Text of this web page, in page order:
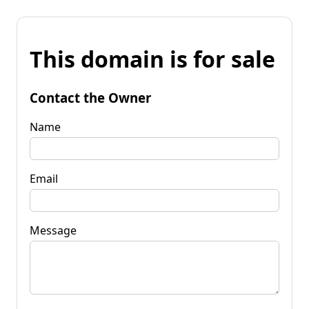
This domain is for sale
Contact the Owner
Name
Email
Message